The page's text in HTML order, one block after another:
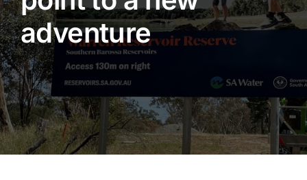
Fencing
Engineering
adventure